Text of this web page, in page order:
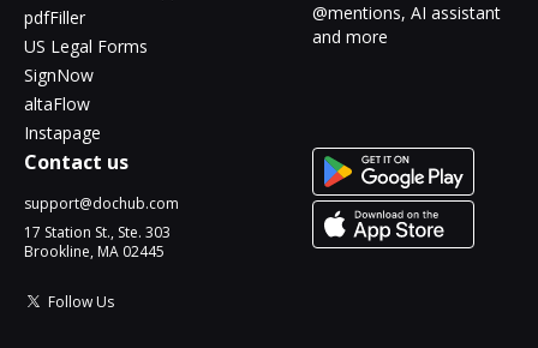
pdfFiller
US Legal Forms
SignNow
altaFlow
Instapage
@mentions, AI assistant
and more
Contact us
support@dochub.com
17 Station St., Ste. 303
Brookline, MA 02445
Follow Us